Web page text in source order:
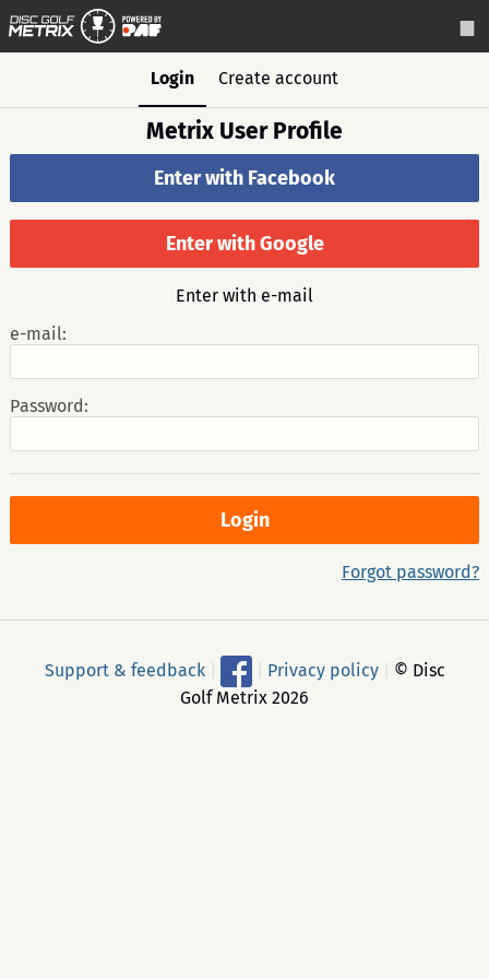
Login Create account
Metrix User Profile
Enter with Facebook
Enter with Google
Enter with e-mail
e-mail:
Password:
Forgot password?
Support & feedback Privacy policy
© Disc
Golf Metrix 2026